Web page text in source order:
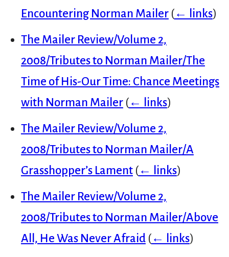
Encountering Norman Mailer (← links)
The Mailer Review/Volume 2,
2008/Tributes to Norman Mailer/The
Time of His-Our Time: Chance Meetings
with Norman Mailer (← links)
The Mailer Review/Volume 2,
2008/Tributes to Norman Mailer/A
Grasshopper’s Lament (← links)
The Mailer Review/Volume 2,
2008/Tributes to Norman Mailer/Above
All, He Was Never Afraid (← links)